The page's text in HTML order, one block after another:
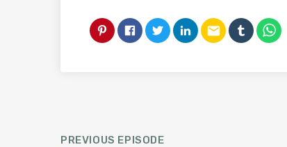
email
PREVIOUS EPISODE